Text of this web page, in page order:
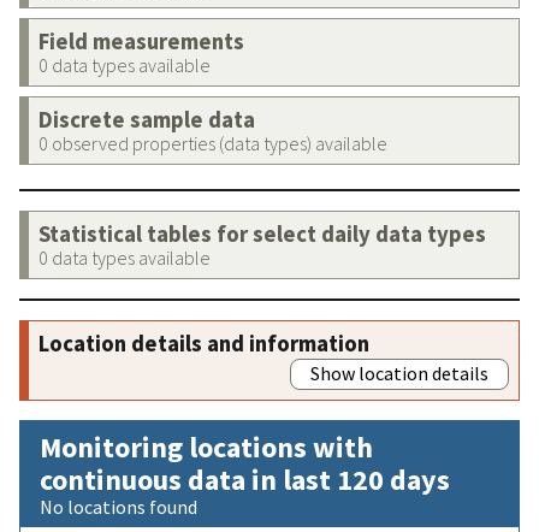
Field measurements
0 data types available
Discrete sample data
0 observed properties (data types) available
Statistical tables for select daily data types
0 data types available
Location details and information
Show location details
Monitoring locations with
continuous data in last 120 days
No locations found